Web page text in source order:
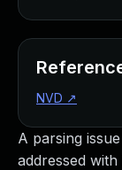
A parsing
addressed
NVD ↗